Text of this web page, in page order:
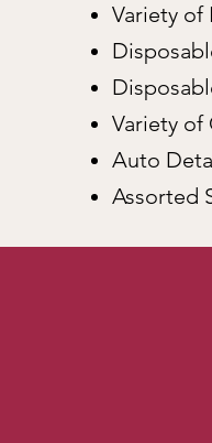
Variety of
Variety of
Auto
Assorted